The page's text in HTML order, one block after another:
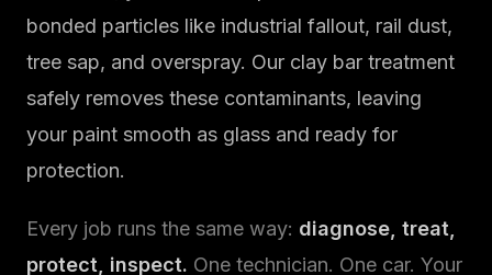
bonded particles like industrial fallout, rail dust,
tree sap, and overspray. Our clay bar treatment
safely removes these contaminants, leaving
your paint smooth as glass and ready for
protection.
Every job runs the same way: diagnose, treat,
protect, inspect. One technician. One car. Your